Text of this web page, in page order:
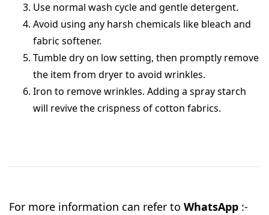
Use normal wash cycle and gentle detergent.
Avoid using any harsh chemicals like bleach and
fabric softener.
Tumble dry on low setting, then promptly remove
the item from dryer to avoid wrinkles.
Iron to remove wrinkles. Adding a spray starch
will revive the crispness of cotton fabrics.
For more information can refer to WhatsApp :-